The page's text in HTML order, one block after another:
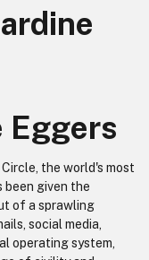
Eggers
the world's most
been given the
of a sprawling
social media,
operating system,